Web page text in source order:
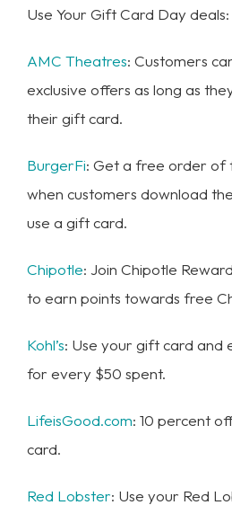
Use Your Gift Card Day deals:
AMC Theatres: Customers
exclusive offers as long as
their gift card.
BurgerFi: Get a free order of
when customers download
use a gift card.
Chipotle: Join Chipotle
to earn points towards free
Kohl’s: Use your gift card and
for every $50 spent.
LifeisGood.com: 10 percent
card.
Red Lobster: Use your Red